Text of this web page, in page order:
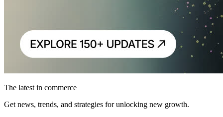
The latest in commerce
Get news, trends, and strategies for unlocking new growth.